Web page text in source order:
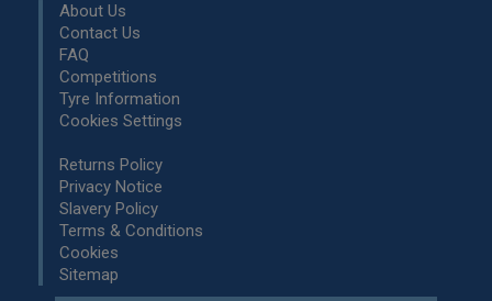
About Us
Contact Us
FAQ
Competitions
Tyre Information
Cookies Settings
Returns Policy
Privacy Notice
Slavery Policy
Terms & Conditions
Cookies
Sitemap